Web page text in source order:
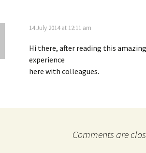
14 July 2014 at 12:11 am
Hi there, after reading this
experience
here with colleagues.
Comments are